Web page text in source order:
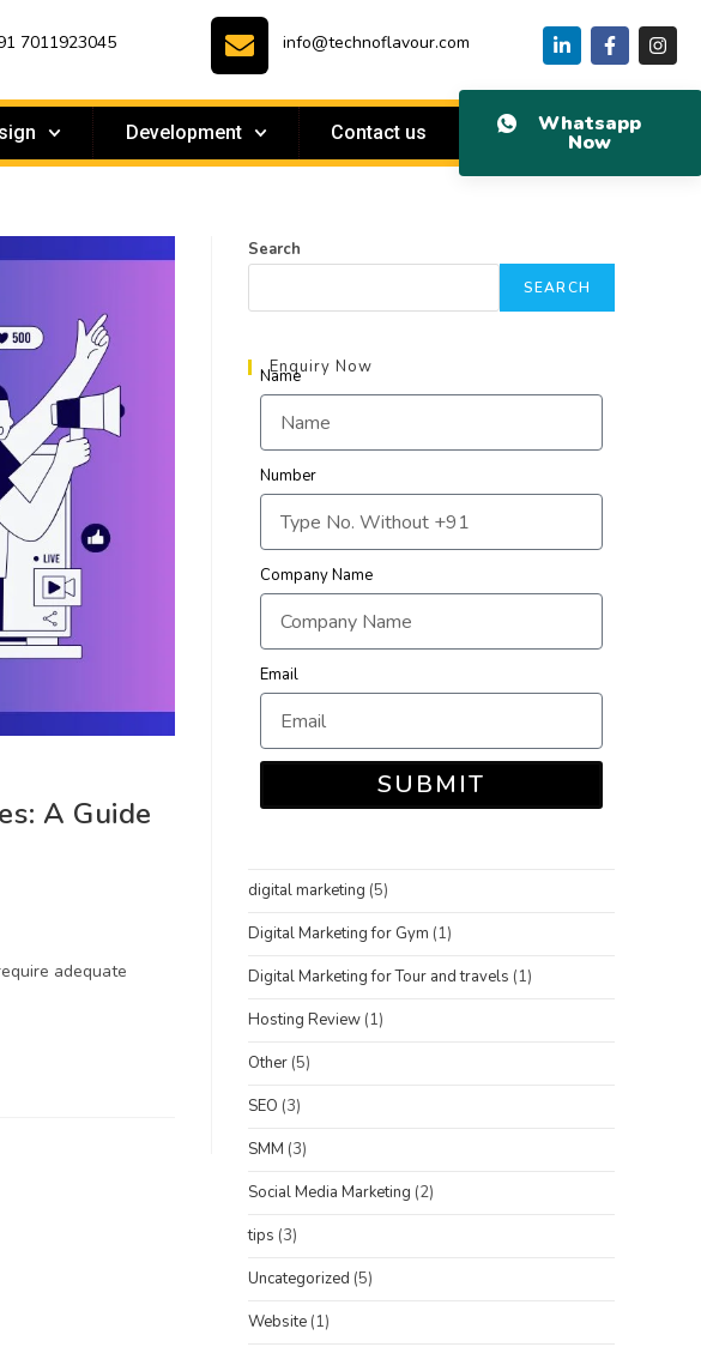
7011923045 info@technoflavour.com
Development Contact us Whatsapp
Now
A Guide
adequate
Search
SEARCH
Enquiry Now
Name
Number
Company Name
Email
SUBMIT
digital marketing (5)
Digital Marketing for Gym (1)
Digital Marketing for Tour and travels (1)
Hosting Review (1)
Other (5)
SEO (3)
SMM (3)
Social Media Marketing (2)
tips (3)
Uncategorized (5)
Website (1)